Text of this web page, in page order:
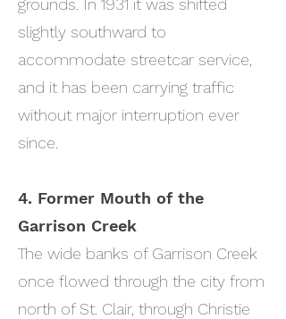
grounds. In 1931 it was shifted
slightly southward to
accommodate streetcar service,
and it has been carrying traffic
without major interruption ever
since.
4. Former Mouth of the
Garrison Creek
The wide banks of Garrison Creek
once flowed through the city from
north of St. Clair, through Christie